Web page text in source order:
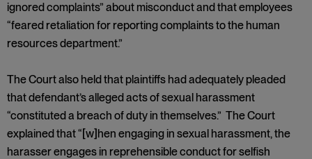
ignored complaints” about misconduct and that employees
“feared retaliation for reporting complaints to the human
resources department.”
The Court also held that plaintiffs had adequately pleaded
that defendant’s alleged acts of sexual harassment
“constituted a breach of duty in themselves.” The Court
explained that “[w]hen engaging in sexual harassment, the
harasser engages in reprehensible conduct for selfish